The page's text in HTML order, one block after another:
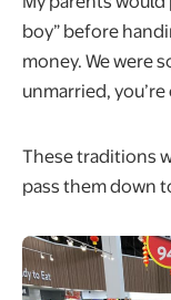
boy” before
money. We were
unmarried,
These traditions
pass them down